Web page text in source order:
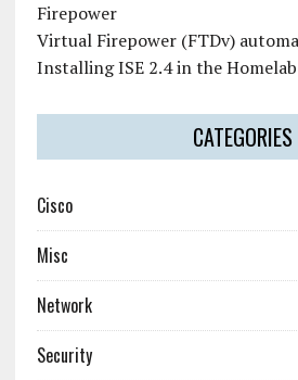
Firepower
Virtual Firepower (FTDv)
Installing ISE 2.4 in the Homelab
CATEGORIES
Cisco
Misc
Network
Security